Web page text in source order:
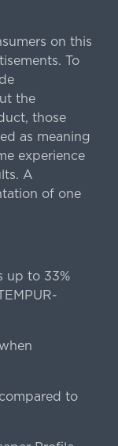
on this
To
the
those
as meaning
experience
A
of one
up to 33%
to